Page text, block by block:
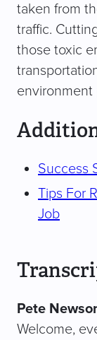
taken from
traffic.
those toxic
environment
Success
Tips For
Job
Pete
Welcome,